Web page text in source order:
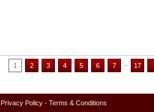
1 2 3 4 5 6 7 17
Privacy Policy- Terms & Conditions